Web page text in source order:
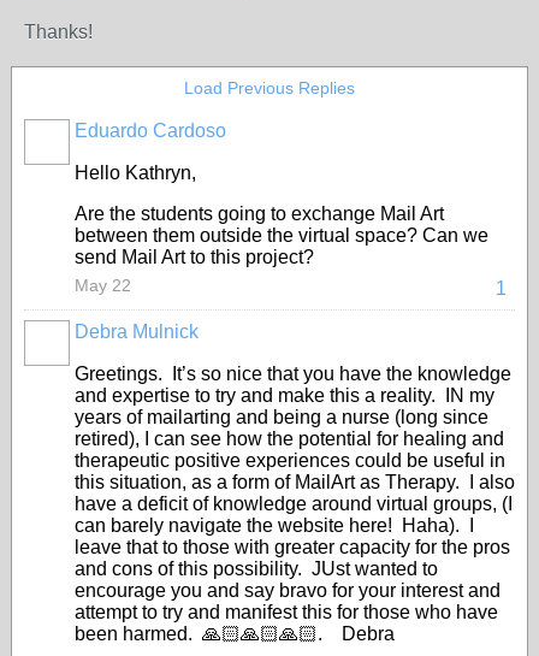
Thanks!
Load Previous Replies
Eduardo Cardoso
Hello Kathryn,
Are the students going to exchange Mail Art
between them outside the virtual space? Can we
send Mail Art to this project?
1
May 22
Debra Mulnick
Greetings. It’s so nice that you have the knowledge
and expertise to try and make this a reality. IN my
years of mailarting and being a nurse (long since
retired), I can see how the potential for healing and
therapeutic positive experiences could be useful in
this situation, as a form of MailArt as Therapy. I also
have a deficit of knowledge around virtual groups, (I
can barely navigate the website here! Haha). I
leave that to those with greater capacity for the pros
and cons of this possibility. JUst wanted to
encourage you and say bravo for your interest and
attempt to try and manifest this for those who have
been harmed. 🙏🏻🙏🏻🙏🏻. Debra